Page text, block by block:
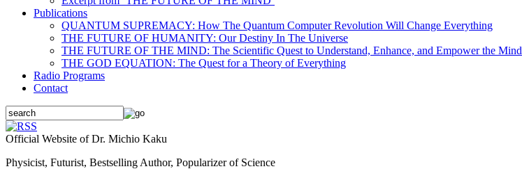
Publications
QUANTUM SUPREMACY: How The Quantum Computer Revolution Will Change Everything
THE FUTURE OF HUMANITY: Our Destiny In The Universe
THE FUTURE OF THE MIND: The Scientific Quest to Understand, Enhance, and Empower the Mind
THE GOD EQUATION: The Quest for a Theory of Everything
Radio Programs
Contact
Official Website of Dr. Michio Kaku
Physicist, Futurist, Bestselling Author, Popularizer of Science